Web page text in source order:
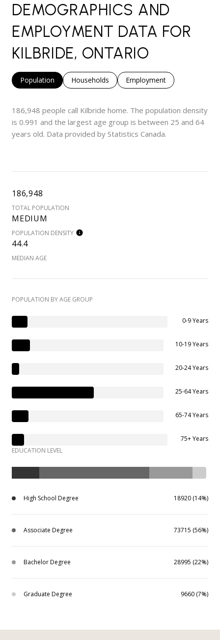
DEMOGRAPHICS AND
EMPLOYMENT DATA FOR
KILBRIDE, ONTARIO
Population Households Employment
186,948 people call Kilbride home. The population density
is 0.991 and the largest age group is between 25 and 64
years old. Data provided by Statistics Canada.
186,948
TOTAL POPULATION
MEDIUM
POPULATION DENSITY
44.4
MEDIAN AGE
POPULATION BY AGE GROUP
0-9 Years
10-19 Years
20-24 Years
25-64 Years
65-74 Years
75+ Years
EDUCATION LEVEL
High School Degree 18920 (14%)
Associate Degree 73715 (56%)
Bachelor Degree 28995 (22%)
Graduate Degree 9660 (7%)